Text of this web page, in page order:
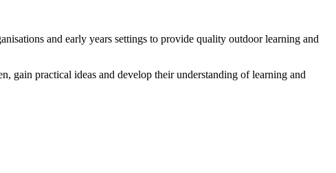
and early years settings to provide quality outdoor learning and
gain practical ideas and develop their understanding of learning and